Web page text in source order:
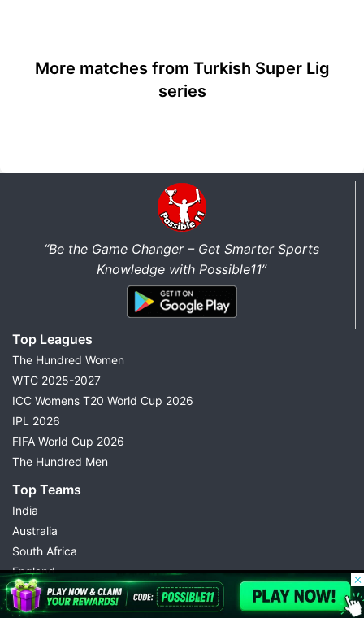
More matches from Turkish Super Lig
series
“Be the Game Changer – Get Smarter Sports
Knowledge with Possible11”
Top Leagues
The Hundred Women
WTC 2025-2027
ICC Womens T20 World Cup 2026
IPL 2026
FIFA World Cup 2026
The Hundred Men
Top Teams
India
Australia
South Africa
England
Pakistan
Rajasthan Royals
© 2026 Possible11
All rights reserved